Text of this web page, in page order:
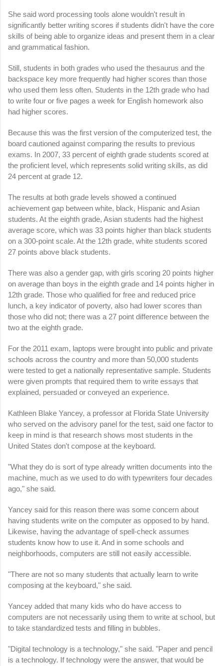
She said word processing tools alone wouldn't result in
significantly better writing scores if students didn't have the core
skills of being able to organize ideas and present them in a clear
and grammatical fashion.
Still, students in both grades who used the thesaurus and the
backspace key more frequently had higher scores than those
who used them less often. Students in the 12th grade who had
to write four or five pages a week for English homework also
had higher scores.
Because this was the first version of the computerized test, the
board cautioned against comparing the results to previous
exams. In 2007, 33 percent of eighth grade students scored at
the proficient level, which represents solid writing skills, as did
24 percent at grade 12.
The results at both grade levels showed a continued
achievement gap between white, black, Hispanic and Asian
students. At the eighth grade, Asian students had the highest
average score, which was 33 points higher than black students
on a 300-point scale. At the 12th grade, white students scored
27 points above black students.
There was also a gender gap, with girls scoring 20 points higher
on average than boys in the eighth grade and 14 points higher in
12th grade. Those who qualified for free and reduced price
lunch, a key indicator of poverty, also had lower scores than
those who did not; there was a 27 point difference between the
two at the eighth grade.
For the 2011 exam, laptops were brought into public and private
schools across the country and more than 50,000 students
were tested to get a nationally representative sample. Students
were given prompts that required them to write essays that
explained, persuaded or conveyed an experience.
Kathleen Blake Yancey, a professor at Florida State University
who served on the advisory panel for the test, said one factor to
keep in mind is that research shows most students in the
United States don't compose at the keyboard.
"What they do is sort of type already written documents into the
machine, much as we used to do with typewriters four decades
ago," she said.
Yancey said for this reason there was some concern about
having students write on the computer as opposed to by hand.
Likewise, having the advantage of spell-check assumes
students know how to use it. And in some schools and
neighborhoods, computers are still not easily accessible.
"There are not so many students that actually learn to write
composing at the keyboard," she said.
Yancey added that many kids who do have access to
computers are not necessarily using them to write at school, but
to take standardized tests and filling in bubbles.
"Digital technology is a technology," she said. "Paper and pencil
is a technology. If technology were the answer, that would be